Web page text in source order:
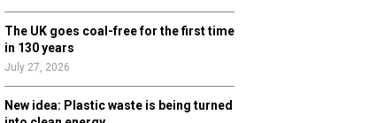
The UK goes coal-free for the first time
in 130 years
July 27, 2026
New idea: Plastic waste is being turned